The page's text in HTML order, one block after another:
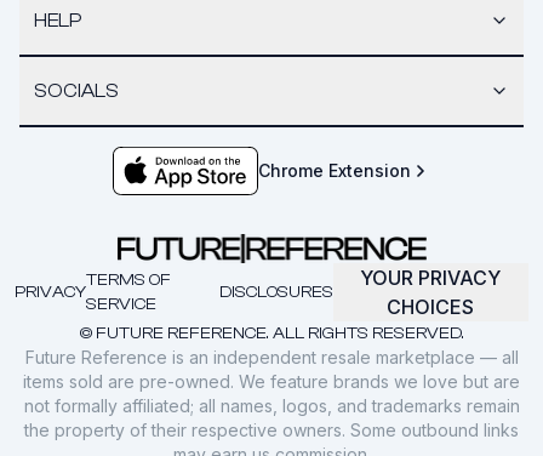
HELP
SOCIALS
Chrome Extension
© FUTURE REFERENCE. ALL RIGHTS RESERVED.
PRIVACY
TERMS OF
SERVICE
DISCLOSURES
YOUR PRIVACY
CHOICES
Future Reference is an independent resale marketplace — all
items sold are pre-owned. We feature brands we love but are
not formally affiliated; all names, logos, and trademarks remain
the property of their respective owners. Some outbound links